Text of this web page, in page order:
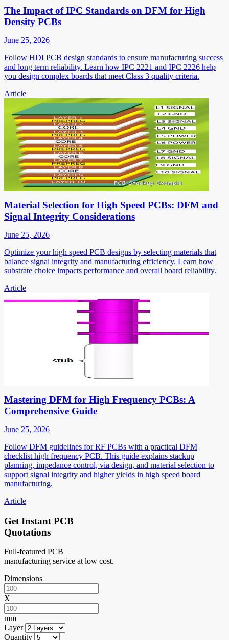
The Impact of IPC Standards on DFM for High
Density PCBs
June 25, 2026
Follow HDI PCB design standards to ensure manufacturing success
and long term reliability. Learn how IPC 2221 and IPC 2226 help
you design complex boards that meet Class 3 quality criteria.
Article
Material Selection for High Speed PCBs: DFM and
Signal Integrity Considerations
June 25, 2026
Optimize your high speed PCB designs by selecting materials that
balance signal integrity and manufacturing efficiency. Learn how
substrate choice impacts performance and overall board reliability.
Article
Mastering DFM for High Frequency PCBs: A
Comprehensive Guide
June 25, 2026
Follow DFM guidelines for RF PCBs with a practical DFM
checklist high frequency PCB. This guide explains stackup
planning, impedance control, via design, and material selection to
support signal integrity and higher yields in high speed board
manufacturing.
Article
Get Instant PCB
Quotations
Full-featured PCB
manufacturing service at low cost.
Dimensions
X
mm
Layer
Quantity